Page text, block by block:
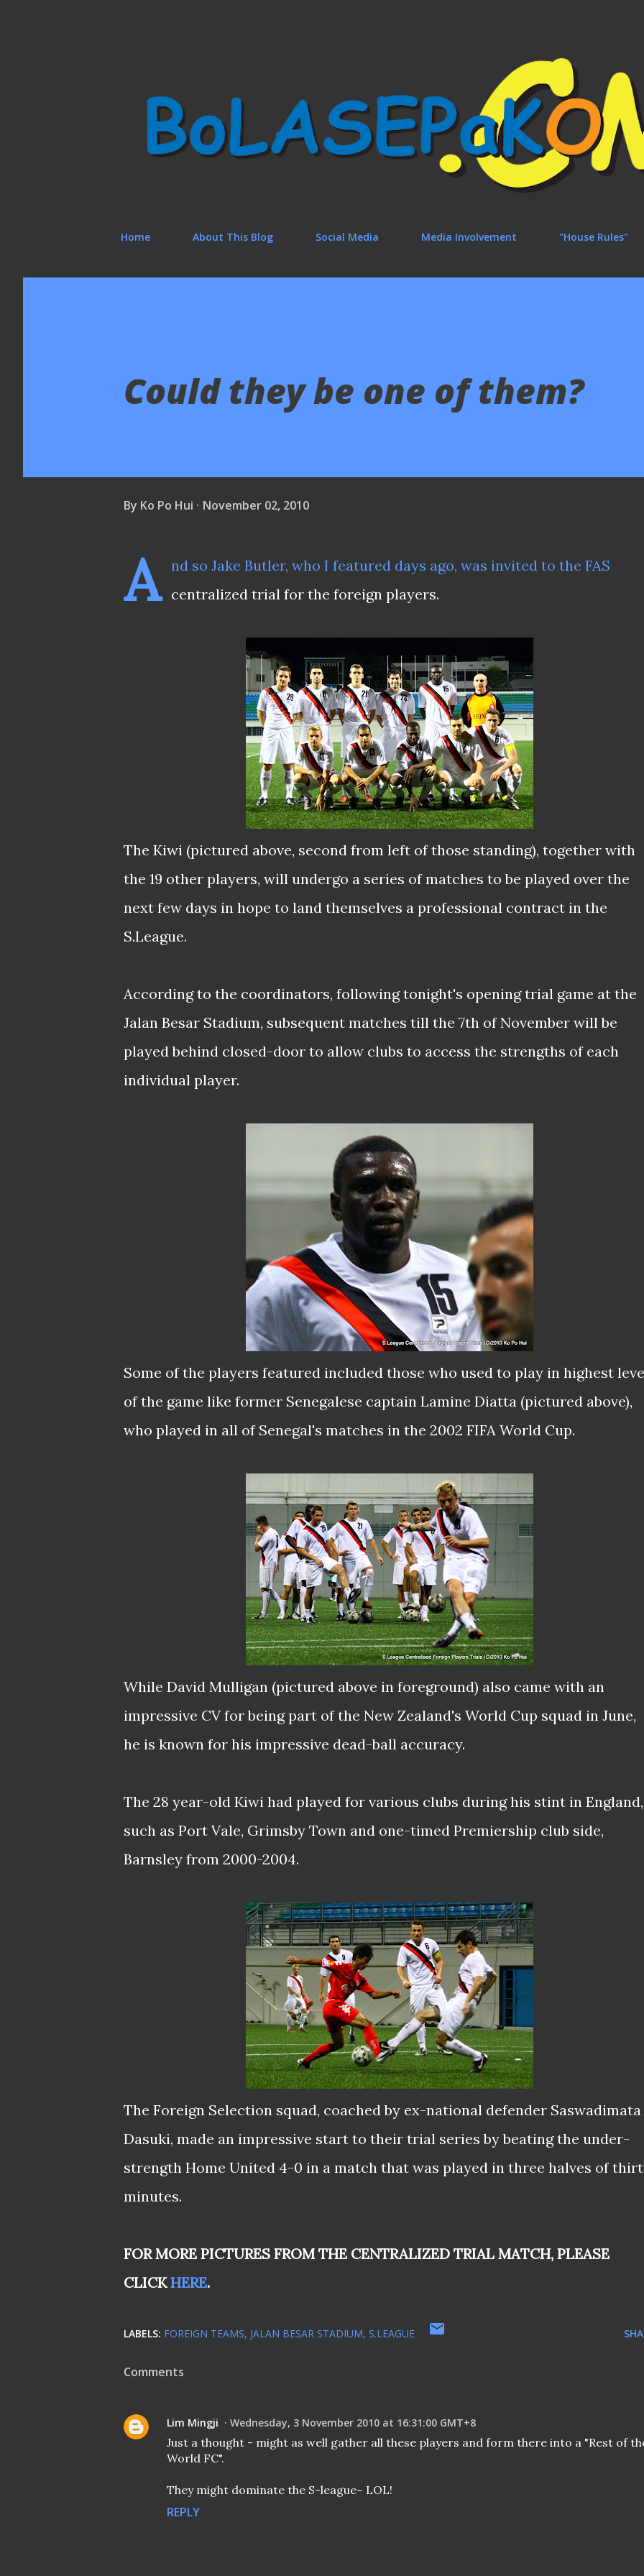
Home About This Blog Social Media Media Involvement "House Rules"
Could they be one of them?
By Ko Po Hui November 02, 2010
A nd so Jake Butler, who I featured days ago, was invited to the FAS
centralized trial for the foreign players.
The Kiwi (pictured above, second from left of those standing), together with
the 19 other players, will undergo a series of matches to be played over the
next few days in hope to land themselves a professional contract in the
S.League.
According to the coordinators, following tonight's opening trial game at the
Jalan Besar Stadium, subsequent matches till the 7th of November will be
played behind closed-door to allow clubs to access the strengths of each
individual player.
Some of the players featured included those who used to play in highest
of the game like former Senegalese captain Lamine Diatta (pictured above),
who played in all of Senegal's matches in the 2002 FIFA World Cup.
While David Mulligan (pictured above in foreground) also came with an
impressive CV for being part of the New Zealand's World Cup squad in June,
he is known for his impressive dead-ball accuracy.
The 28 year-old Kiwi had played for various clubs during his stint in England,
such as Port Vale, Grimsby Town and one-timed Premiership club side,
Barnsley from 2000-2004.
The Foreign Selection squad, coached by ex-national defender Saswadimata
Dasuki, made an impressive start to their trial series by beating the under-
strength Home United 4-0 in a match that was played in three halves of
minutes.
FOR MORE PICTURES FROM THE CENTRALIZED TRIAL MATCH, PLEASE
CLICKHERE.
LABELS: FOREIGN TEAMS JALAN BESAR STADIUM S.LEAGUE
Comments
Lim Mingji Wednesday, 3 November 2010 at 16:31:00 GMT+8
Just a thought - might as well gather all these players and form there into a "Rest of
World FC".
They might dominate the S-league~ LOL!
REPLY